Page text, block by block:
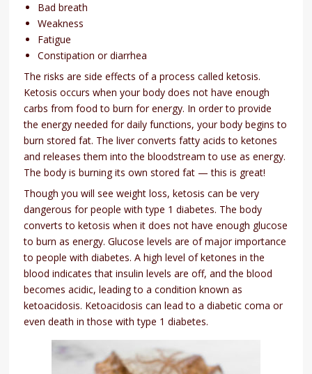
Bad breath
Weakness
Fatigue
Constipation or diarrhea
The risks are side effects of a process called ketosis.
Ketosis occurs when your body does not have enough
carbs from food to burn for energy. In order to provide
the energy needed for daily functions, your body begins to
burn stored fat. The liver converts fatty acids to ketones
and releases them into the bloodstream to use as energy.
The body is burning its own stored fat — this is great!
Though you will see weight loss, ketosis can be very
dangerous for people with type 1 diabetes. The body
converts to ketosis when it does not have enough glucose
to burn as energy. Glucose levels are of major importance
to people with diabetes. A high level of ketones in the
blood indicates that insulin levels are off, and the blood
becomes acidic, leading to a condition known as
ketoacidosis. Ketoacidosis can lead to a diabetic coma or
even death in those with type 1 diabetes.